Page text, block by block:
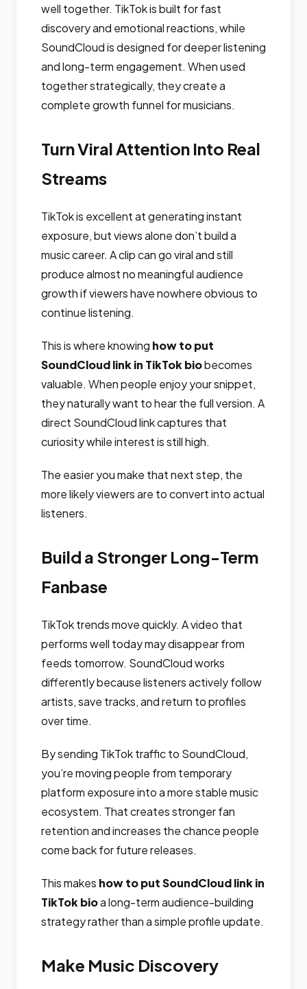
well together. TikTok is built for fast
discovery and emotional reactions, while
SoundCloud is designed for deeper listening
and long-term engagement. When used
together strategically, they create a
complete growth funnel for musicians.
Turn Viral Attention Into Real
Streams
TikTok is excellent at generating instant
exposure, but views alone don’t build a
music career. A clip can go viral and still
produce almost no meaningful audience
growth if viewers have nowhere obvious to
continue listening.
This is where knowing how to put
SoundCloud link in TikTok biobecomes
valuable. When people enjoy your snippet,
they naturally want to hear the full version. A
direct SoundCloud link captures that
curiosity while interest is still high.
The easier you make that next step, the
more likely viewers are to convert into actual
listeners.
Build a Stronger Long-Term
Fanbase
TikTok trends move quickly. A video that
performs well today may disappear from
feeds tomorrow. SoundCloud works
differently because listeners actively follow
artists, save tracks, and return to profiles
over time.
By sending TikTok traffic to SoundCloud,
you’re moving people from temporary
platform exposure into a more stable music
ecosystem. That creates stronger fan
retention and increases the chance people
come back for future releases.
This makes how to put SoundCloud link in
TikTok bioa long-term audience-building
strategy rather than a simple profile update.
Make Music Discovery